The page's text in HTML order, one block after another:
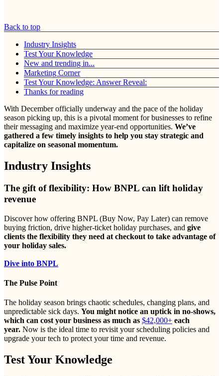
Back to top
Industry Insights
Test Your Knowledge
New and trending in...
Marketing Corner
Test Your Knowledge: Answer Reveal:
Thanks for reading
With December officially underway and the pace of the holiday
season picking up, this is a pivotal moment for businesses to refine
their messaging and maximize year-end opportunities. We’ve
gathered a few timely insights to help you stay strategic and
capitalize on seasonal momentum.
Industry Insights
The gift of flexibility: How BNPL can lift holiday
revenue
Discover how offering BNPL (Buy Now, Pay Later) can remove
buying friction, drive higher-ticket holiday purchases, and give
clients the flexibility they need at checkout to take advantage of
your holiday sales.
Dive into BNPL
The Pulse Point
The holiday season brings chaotic schedules, changing plans, and
unpredictable sick days. You might notice an uptick in no-shows,
which can cost your business as much as $42,000+ each
year. Now is the ideal time to revisit your scheduling policies and
upgrade your tech to protect your time and revenue.
Test Your Knowledge